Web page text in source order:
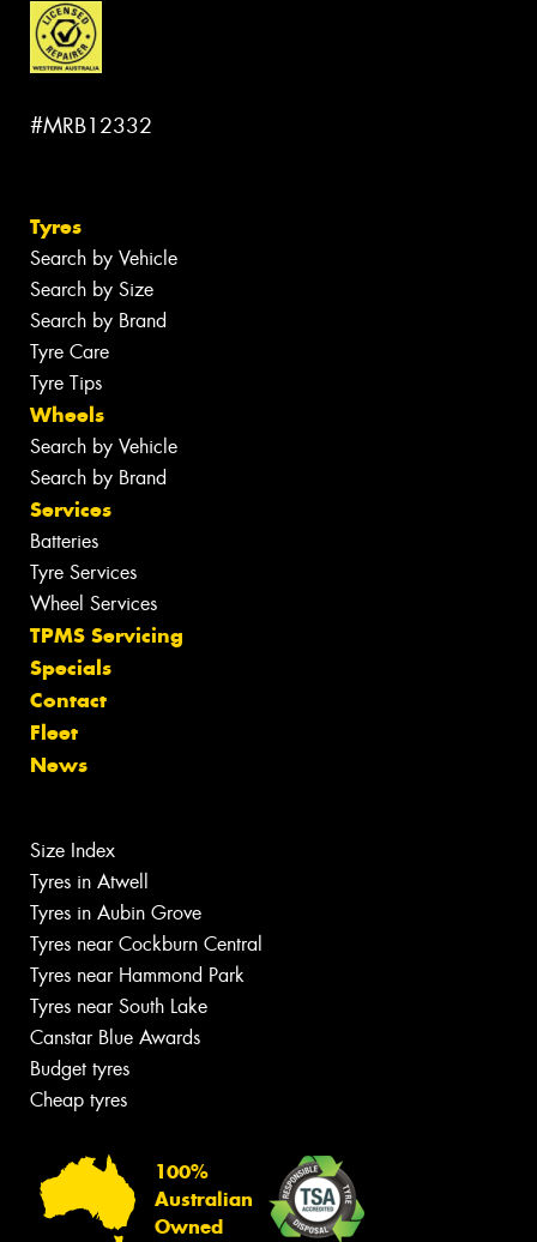
#MRB12332
Tyres
Search by Vehicle
Search by Size
Search by Brand
Tyre Care
Tyre Tips
Wheels
Search by Vehicle
Search by Brand
Services
Batteries
Tyre Services
Wheel Services
TPMS Servicing
Specials
Contact
Fleet
News
Size Index
Tyres in Atwell
Tyres in Aubin Grove
Tyres near Cockburn Central
Tyres near Hammond Park
Tyres near South Lake
Canstar Blue Awards
Budget tyres
Cheap tyres
100%
Australian
Owned